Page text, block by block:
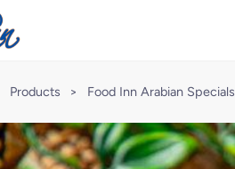
Products > Food Inn Arabian Specials